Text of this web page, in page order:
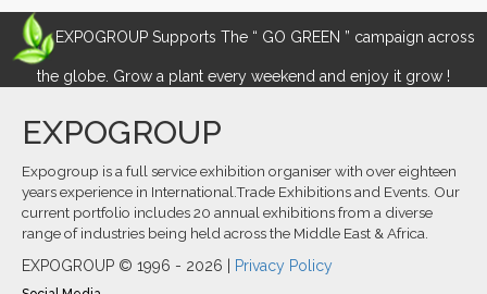
EXPOGROUP Supports The “ GO GREEN ” campaign across
the globe. Grow a plant every weekend and enjoy it grow !
EXPOGROUP
Expogroup is a full service exhibition organiser with over eighteen
years experience in International.Trade Exhibitions and Events. Our
current portfolio includes 20 annual exhibitions from a diverse
range of industries being held across the Middle East & Africa.
EXPOGROUP © 1996 - 2026 | Privacy Policy